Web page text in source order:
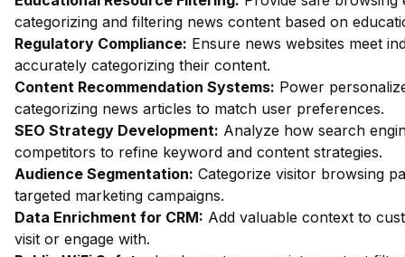
categorizing and filtering news content based on
Regulatory Compliance: Ensure news websites meet
accurately categorizing their content.
Content Recommendation Systems: Power
categorizing news articles to match user preferences.
SEO Strategy Development: Analyze how search
competitors to refine keyword and content strategies.
Audience Segmentation: Categorize visitor browsing
targeted marketing campaigns.
Data Enrichment for CRM: Add valuable context to
visit or engage with.